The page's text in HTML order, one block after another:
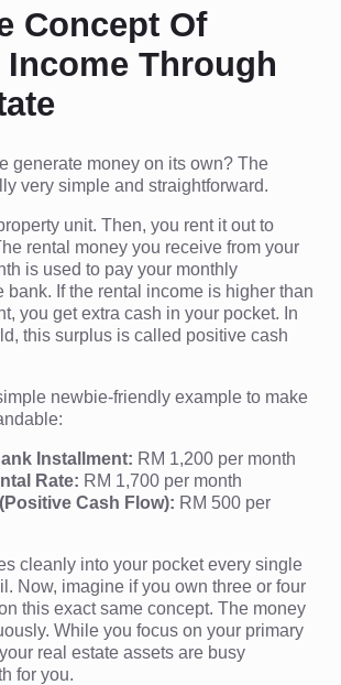
Concept Of
Income Through
generate money on its own? The
very simple and straightforward.
unit. Then, you rent it out to
rental money you receive from your
is used to pay your monthly
bank. If the rental income is higher than
you get extra cash in your pocket. In
this surplus is called positive cash
newbie-friendly example to make
Installment: RM 1,200 per month
Rate: RM 1,700 per month
Cash Flow): RM 500 per
cleanly into your pocket every single
Now, imagine if you own three or four
this exact same concept. The money
While you focus on your primary
real estate assets are busy
for you.